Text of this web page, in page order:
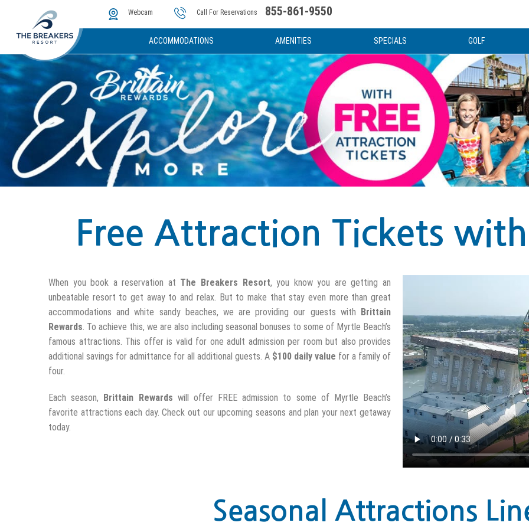
Webcam Call For Reservations 855-861-9550
ACCOMMODATIONS AMENITIES
The Cove Water Attractions
SPECIALS GOLF
Instant Golf Quote
Photos & Video News & Articles
Free Attraction Tickets
When you book a reservation at The Breakers Resort, you know you are getting an
unbeatable resort to get away to and relax. But to make that stay even more than great
accommodations and white sandy beaches, we are providing our guests with
Brittain
Rewards. To achieve this, we are also including seasonal bonuses to some of Myrtle Beach’s
famous attractions. This offer is valid for one adult admission per room but also provides
additional savings for admittance for all additional guests. A $100 daily value for a family of
four.
Each season, Brittain Rewards will offer FREE admission to some of Myrtle Beach’s
favorite attractions each day. Check out our upcoming seasons and plan your next getaway
today.
Seasonal Attractions